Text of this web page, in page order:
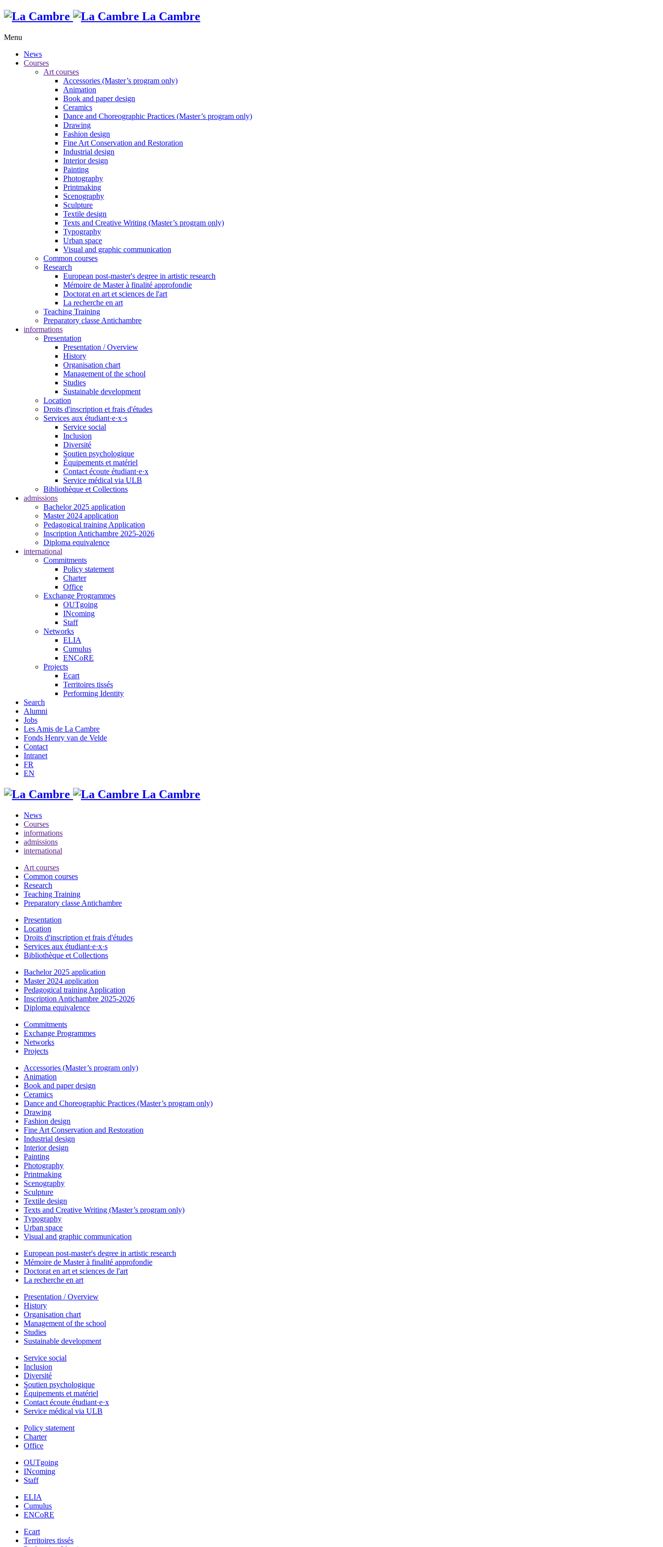
La Cambre
Menu
News
Courses
Art courses
Accessories (Master’s program only)
Animation
Book and paper design
Ceramics
Dance and Choreographic Practices (Master’s program only)
Drawing
Fashion design
Fine Art Conservation and Restoration
Industrial design
Interior design
Painting
Photography
Printmaking
Scenography
Sculpture
Textile design
Texts and Creative Writing (Master’s program only)
Typography
Urban space
Visual and graphic communication
Common courses
Research
European post-master's degree in artistic research
Mémoire de Master à finalité approfondie
Doctorat en art et sciences de l'art
La recherche en art
Teaching Training
Preparatory classe Antichambre
informations
Presentation
Presentation / Overview
History
Organisation chart
Management of the school
Studies
Sustainable development
Location
Droits d'inscription et frais d'études
Services aux étudiant·e·x·s
Service social
Inclusion
Diversité
Soutien psychologique
Équipements et matériel
Contact écoute étudiant·e·x
Service médical via ULB
Bibliothèque et Collections
admissions
Bachelor 2025 application
Master 2024 application
Pedagogical training Application
Inscription Antichambre 2025-2026
Diploma equivalence
international
Commitments
Policy statement
Charter
Office
Exchange Programmes
OUTgoing
INcoming
Staff
Networks
ELIA
Cumulus
ENCoRE
Projects
Ecart
Territoires tissés
Performing Identity
Search
Alumni
Jobs
Les Amis de La Cambre
Fonds Henry van de Velde
Contact
Intranet
FR
EN
La Cambre
News
Courses
informations
admissions
international
Art courses
Common courses
Research
Teaching Training
Preparatory classe Antichambre
Presentation
Location
Droits d'inscription et frais d'études
Services aux étudiant·e·x·s
Bibliothèque et Collections
Bachelor 2025 application
Master 2024 application
Pedagogical training Application
Inscription Antichambre 2025-2026
Diploma equivalence
Commitments
Exchange Programmes
Networks
Projects
Accessories (Master’s program only)
Animation
Book and paper design
Ceramics
Dance and Choreographic Practices (Master’s program only)
Drawing
Fashion design
Fine Art Conservation and Restoration
Industrial design
Interior design
Painting
Photography
Printmaking
Scenography
Sculpture
Textile design
Texts and Creative Writing (Master’s program only)
Typography
Urban space
Visual and graphic communication
European post-master's degree in artistic research
Mémoire de Master à finalité approfondie
Doctorat en art et sciences de l'art
La recherche en art
Presentation / Overview
History
Organisation chart
Management of the school
Studies
Sustainable development
Service social
Inclusion
Diversité
Soutien psychologique
Équipements et matériel
Contact écoute étudiant·e·x
Service médical via ULB
Policy statement
Charter
Office
OUTgoing
INcoming
Staff
ELIA
Cumulus
ENCoRE
Ecart
Territoires tissés